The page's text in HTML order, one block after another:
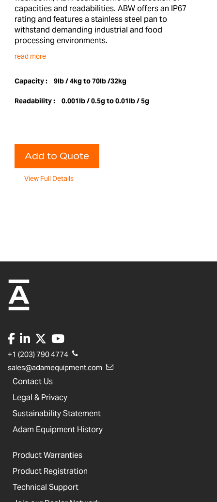
capacities and readabilities. ABW offers an IP67
rating and features a stainless steel pan to
withstand demanding industrial and food
processing environments.
read more
Capacity : 9lb / 4kg to 70lb /32kg
Readability : 0.001lb / 0.5g to 0.01lb / 5g
Add to Quote
View Full Details
+1 (203) 790 4774
sales@adamequipment.com
Contact Us
Legal & Privacy
Sustainability Statement
Adam Equipment History
Product Warranties
Product Registration
Technical Support